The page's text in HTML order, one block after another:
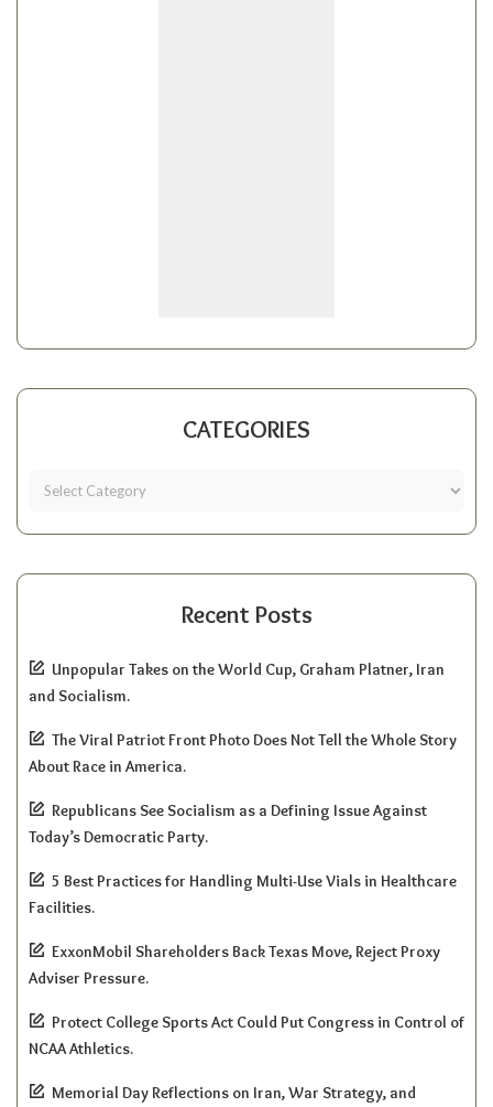
CATEGORIES
Recent Posts
Unpopular Takes on the World Cup, Graham Platner, Iran
and Socialism.
The Viral Patriot Front Photo Does Not Tell the Whole Story
About Race in America.
Republicans See Socialism as a Defining Issue Against
Today’s Democratic Party.
5 Best Practices for Handling Multi-Use Vials in Healthcare
Facilities.
ExxonMobil Shareholders Back Texas Move, Reject Proxy
Adviser Pressure.
Protect College Sports Act Could Put Congress in Control of
NCAA Athletics.
Memorial Day Reflections on Iran, War Strategy, and